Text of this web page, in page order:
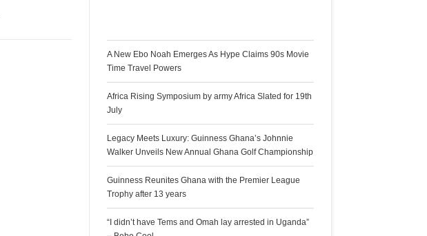
Deal With Polytank Ghana
A New Ebo Noah Emerges As Hype Claims 90s Movie
Time Travel Powers
Africa Rising Symposium by army Africa Slated for 19th
July
Legacy Meets Luxury: Guinness Ghana’s Johnnie
Walker Unveils New Annual Ghana Golf Championship
Guinness Reunites Ghana with the Premier League
Trophy after 13 years
“I didn’t have Tems and Omah lay arrested in Uganda”